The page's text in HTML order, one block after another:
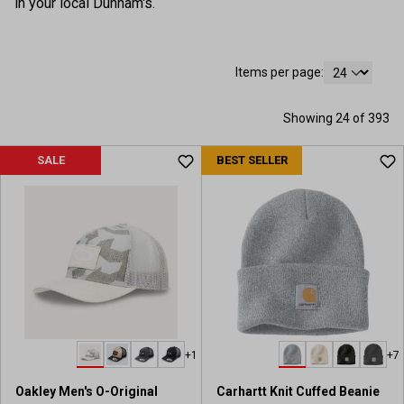
Items per page:
Showing 24 of 393
SALE
+1
Oakley Men's O-Original
BEST SELLER
+7
Carhartt Knit Cuffed Beanie